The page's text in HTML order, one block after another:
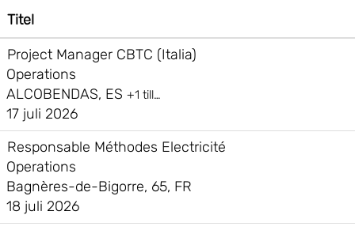
Titel
Project Manager CBTC (Italia)
Operations
ALCOBENDAS, ES +1 till…
17 juli 2026
Responsable Méthodes Electricité
Operations
Bagnères-de-Bigorre, 65, FR
18 juli 2026